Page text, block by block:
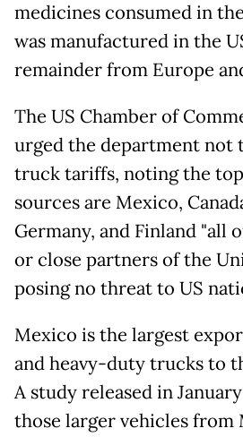
medicines consumed in
was manufactured in the
remainder from Europe
The US Chamber of
urged the department not
truck tariffs, noting the
sources are Mexico,
Germany, and Finland "all
or close partners of the
posing no threat to US
Mexico is the largest
and heavy-duty trucks to
A study released in
those larger vehicles from